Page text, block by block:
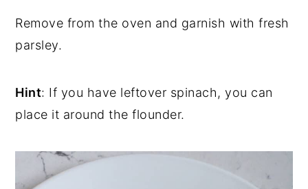
Remove from the oven and garnish with fresh
parsley.
Hint: If you have leftover spinach, you can
place it around the flounder.